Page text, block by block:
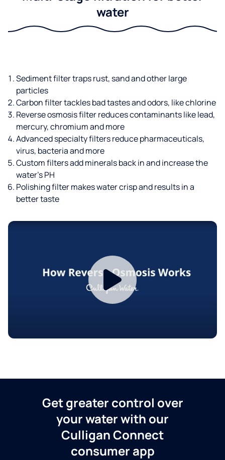
water
Sediment filter traps rust, sand and other large
particles
Carbon filter tackles bad tastes and odors, like chlorine
Reverse osmosis filter reduces contaminants like lead,
mercury, chromium and more
Advanced specialty filters reduce pharmaceuticals,
virus, bacteria and more
Custom filters add minerals back in and increase the
water’s PH
Polishing filter makes water crisp and results in a
better taste
Get greater control over
your water with our
Culligan Connect
consumer app